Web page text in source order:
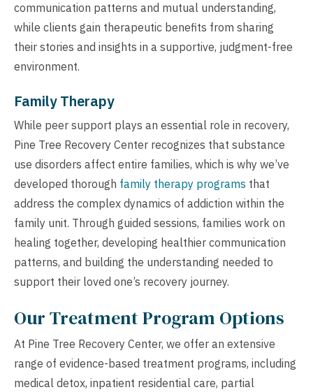
communication patterns and mutual understanding,
while clients gain therapeutic benefits from sharing
their stories and insights in a supportive, judgment-free
environment.
Family Therapy
While peer support plays an essential role in recovery,
Pine Tree Recovery Center recognizes that substance
use disorders affect entire families, which is why we’ve
developed thorough family therapy programs that
address the complex dynamics of addiction within the
family unit. Through guided sessions, families work on
healing together, developing healthier communication
patterns, and building the understanding needed to
support their loved one’s recovery journey.
Our Treatment Program Options
At Pine Tree Recovery Center, we offer an extensive
range of evidence-based treatment programs, including
medical detox, inpatient residential care, partial